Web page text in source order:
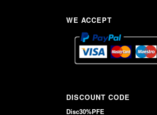
WE ACCEPT
DISCOUNT CODE
Disc30%PFE